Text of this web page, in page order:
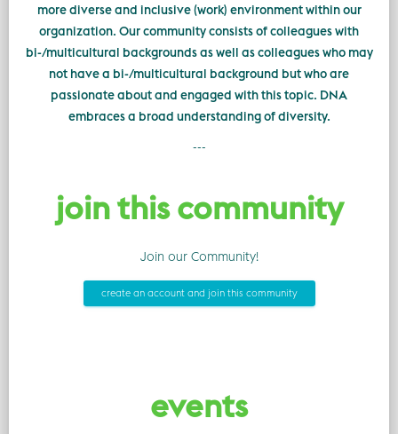
more diverse and inclusive (work) environment within our
organization. Our community consists of colleagues with
bi-/multicultural backgrounds as well as colleagues who may
not have a bi-/multicultural background but who are
passionate about and engaged with this topic. DNA
embraces a broad understanding of diversity.
---
join this community
Join our Community!
create an account and join this community
events